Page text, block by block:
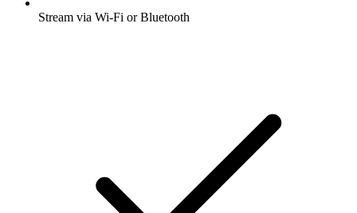
Stream via Wi-Fi or Bluetooth